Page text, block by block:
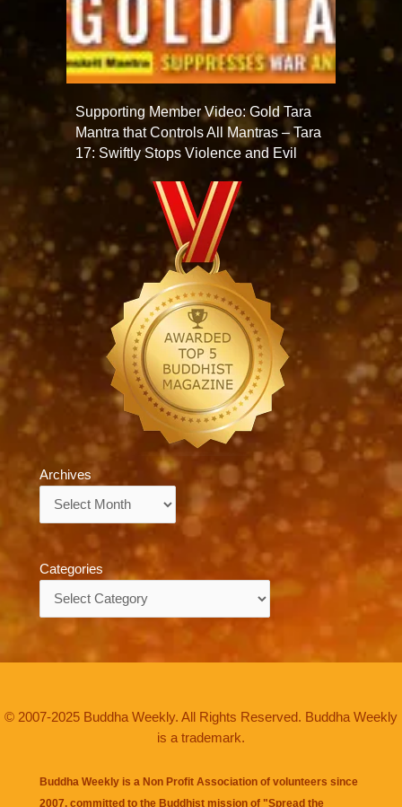
Supporting Member Video: Gold Tara
Mantra that Controls All Mantras – Tara
17: Swiftly Stops Violence and Evil
Archives
Categories
© 2007-2025 Buddha Weekly. All Rights Reserved. Buddha Weekly
is a trademark.
Buddha Weekly is a Non Profit Association of volunteers since
2007, committed to the Buddhist mission of "Spread the